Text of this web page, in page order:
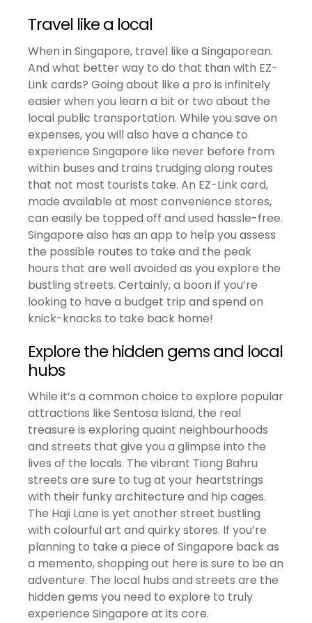
Travel like a local
When in Singapore, travel like a Singaporean.
And what better way to do that than with EZ-
Link cards? Going about like a pro is infinitely
easier when you learn a bit or two about the
local public transportation. While you save on
expenses, you will also have a chance to
experience Singapore like never before from
within buses and trains trudging along routes
that not most tourists take. An EZ-Link card,
made available at most convenience stores,
can easily be topped off and used hassle-free.
Singapore also has an app to help you assess
the possible routes to take and the peak
hours that are well avoided as you explore the
bustling streets. Certainly, a boon if you’re
looking to have a budget trip and spend on
knick-knacks to take back home!
Explore the hidden gems and local
hubs
While it’s a common choice to explore popular
attractions like Sentosa Island, the real
treasure is exploring quaint neighbourhoods
and streets that give you a glimpse into the
lives of the locals. The vibrant Tiong Bahru
streets are sure to tug at your heartstrings
with their funky architecture and hip cages.
The Haji Lane is yet another street bustling
with colourful art and quirky stores. If you’re
planning to take a piece of Singapore back as
a memento, shopping out here is sure to be an
adventure. The local hubs and streets are the
hidden gems you need to explore to truly
experience Singapore at its core.